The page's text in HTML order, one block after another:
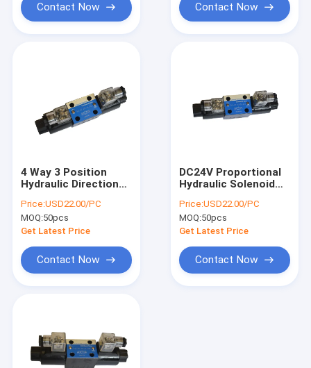
About Us
Contact Now Contact Now
4 Way 3 Position
Hydraulic Directional
Valve CETOP 03
Price:USD22.00/PC
MOQ:50pcs
Get Latest Price
Contact Now
DC24V Proportional
Hydraulic Solenoid
Valves CE Approved
Price:USD22.00/PC
MOQ:50pcs
Get Latest Price
Contact Now